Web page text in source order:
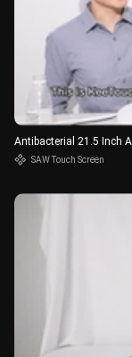
Antibacterial 21.5 Inch
SAW Touch Screen